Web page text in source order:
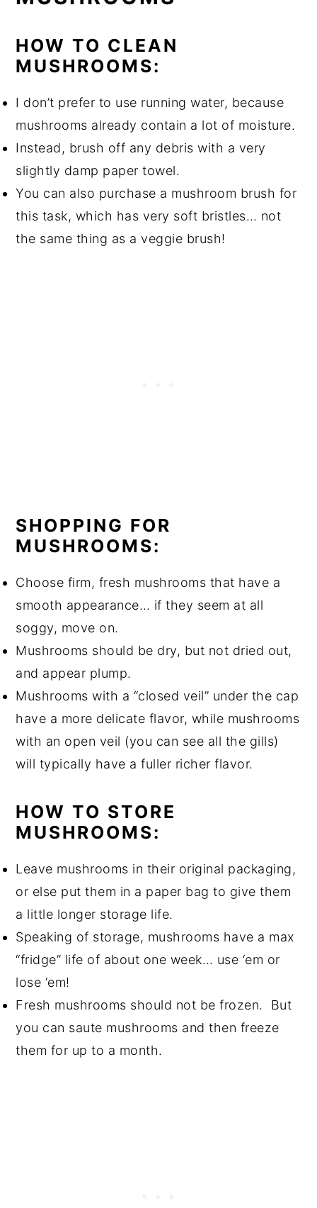
HOW TO CLEAN
MUSHROOMS:
I don’t prefer to use running water, because
mushrooms already contain a lot of moisture.
Instead, brush off any debris with a very
slightly damp paper towel.
You can also purchase a mushroom brush for
this task, which has very soft bristles… not
the same thing as a veggie brush!
SHOPPING FOR
MUSHROOMS:
Choose firm, fresh mushrooms that have a
smooth appearance… if they seem at all
soggy, move on.
Mushrooms should be dry, but not dried out,
and appear plump.
Mushrooms with a “closed veil” under the cap
have a more delicate flavor, while mushrooms
with an open veil (you can see all the gills)
will typically have a fuller richer flavor.
HOW TO STORE
MUSHROOMS:
Leave mushrooms in their original packaging,
or else put them in a paper bag to give them
a little longer storage life.
Speaking of storage, mushrooms have a max
“fridge” life of about one week… use ‘em or
lose ‘em!
Fresh mushrooms should not be frozen. But
you can saute mushrooms and then freeze
them for up to a month.